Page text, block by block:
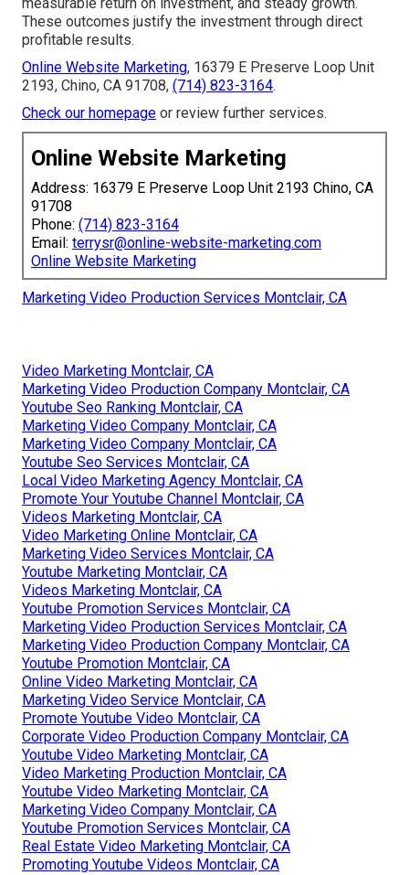
These outcomes justify the investment through direct
profitable results.
Online Website Marketing, 16379 E Preserve Loop Unit
2193, Chino, CA 91708, (714) 823-3164.
Check our homepage or review further services.
Online Website Marketing
Address: 16379 E Preserve Loop Unit 2193 Chino, CA
91708
Phone: (714) 823-3164
Email: terrysr@online-website-marketing.com
Online Website Marketing
Marketing Video Production Services Montclair, CA
Video Marketing Montclair, CA
Marketing Video Production Company Montclair, CA
Youtube Seo Ranking Montclair, CA
Marketing Video Company Montclair, CA
Marketing Video Company Montclair, CA
Youtube Seo Services Montclair, CA
Local Video Marketing Agency Montclair, CA
Promote Your Youtube Channel Montclair, CA
Videos Marketing Montclair, CA
Video Marketing Online Montclair, CA
Marketing Video Services Montclair, CA
Youtube Marketing Montclair, CA
Videos Marketing Montclair, CA
Youtube Promotion Services Montclair, CA
Marketing Video Production Services Montclair, CA
Marketing Video Production Company Montclair, CA
Youtube Promotion Montclair, CA
Online Video Marketing Montclair, CA
Marketing Video Service Montclair, CA
Promote Youtube Video Montclair, CA
Corporate Video Production Company Montclair, CA
Youtube Video Marketing Montclair, CA
Video Marketing Production Montclair, CA
Youtube Video Marketing Montclair, CA
Marketing Video Company Montclair, CA
Youtube Promotion Services Montclair, CA
Real Estate Video Marketing Montclair, CA
Promoting Youtube Videos Montclair, CA